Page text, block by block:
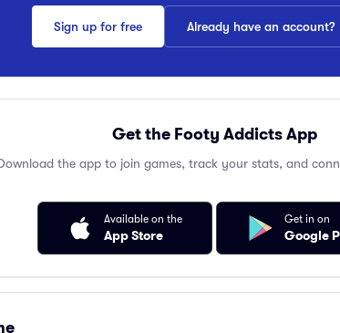
Sign up for free Already have an account?
Get the Footy Addicts App
the app to join games, track your stats, and
Available on the
App Store
Get in on
Google